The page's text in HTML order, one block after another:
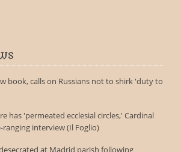
book, calls on Russians not to shirk 'duty to
has 'permeated ecclesial circles,' Cardinal
ranging interview (Il Foglio)
at Madrid parish following